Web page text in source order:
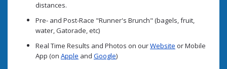
distances.
Pre- and Post-Race "Runner's Brunch" (bagels, fruit,
water, Gatorade, etc)
Real Time Results and Photos on ourWebsite or Mobile
App (on Apple and Google)